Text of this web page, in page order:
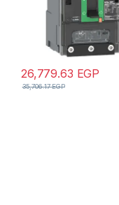
26,779.63 EGP
35,706.17EGP